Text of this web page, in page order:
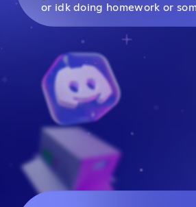
or idk doing homework or